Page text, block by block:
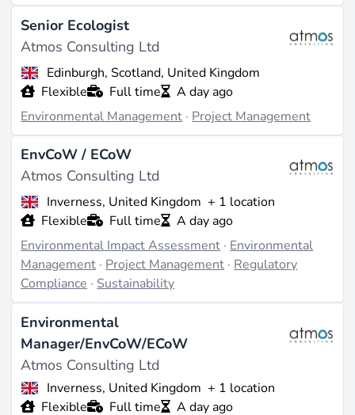
services applied to environmental contexts (source:
pomanda.com). The company targets the UK
environmental sector, serving clients in industries that
require planning permissions, including energy,
infrastructure, and development projects. Their
customer segments likely include developers, utilities,
sensitive work (source:
differentiators include their multi-office UK footprint
for localized expertise and a track record of
independence since 2014, positioning them as a
specialist boutique consultancy amid larger firms
(source:atmosconsulting.com). Post-acquisition by
Adler & Allan, they gain backing from a major
environmental services player, enhancing their service
integration capabilities (source:atmosconsulting.com).
Projects & Track Record
Specific details on notable completed projects,
including names, locations, capacities, or years, are not
detailed in available sources, limiting visibility into
Senior Ecologist
Atmos Consulting Ltd
Edinburgh, Scotland, United Kingdom
Flexible
Full time
A day ago
Environmental Management · Project Management
EnvCoW / ECoW
Atmos Consulting Ltd
Inverness, United Kingdom + 1 location
Flexible
Full time
A day ago
Environmental Impact Assessment · Environmental
Management · Project Management · Regulatory
Compliance · Sustainability
Environmental
Manager/EnvCoW/ECoW
Atmos Consulting Ltd
Inverness, United Kingdom + 1 location
Flexible
Full time
A day ago